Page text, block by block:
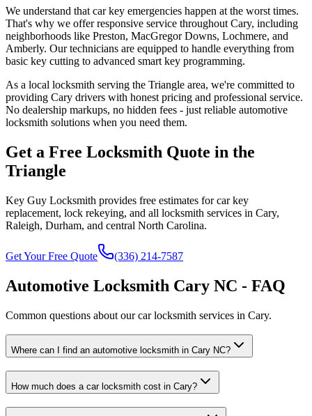
We understand that car key emergencies happen at the worst times.
That's why we offer responsive service throughout Cary, including
neighborhoods like Preston, MacGregor Downs, Lochmere, and
Amberly. Our technicians are equipped to handle everything from
basic key cutting to advanced smart key programming.
As a local locksmith serving the Triangle area, we're committed to
providing Cary drivers with honest pricing and professional service.
No dealership markups, no hidden fees - just reliable automotive
locksmith solutions when you need them.
Get a Free Locksmith Quote in the
Triangle
Key Guy Locksmith provides free estimates for car key
replacement, lock rekeying, and all locksmith services in Cary,
Raleigh, Durham, and central North Carolina.
Get Your Free Quote (336) 214-7587
Automotive Locksmith Cary NC - FAQ
Common questions about our car locksmith services in Cary.
Where can I find an automotive locksmith in Cary NC?
How much does a car locksmith cost in Cary?